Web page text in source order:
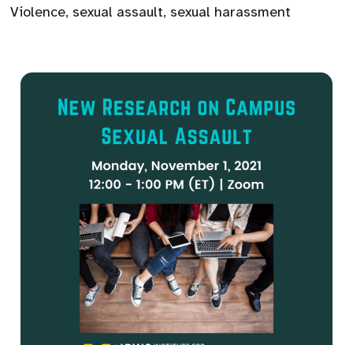
Violence, sexual assault, sexual harassment